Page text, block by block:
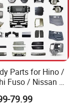
Parts for Hino /
Fuso / Nissan Ud
Parts Over
79.99